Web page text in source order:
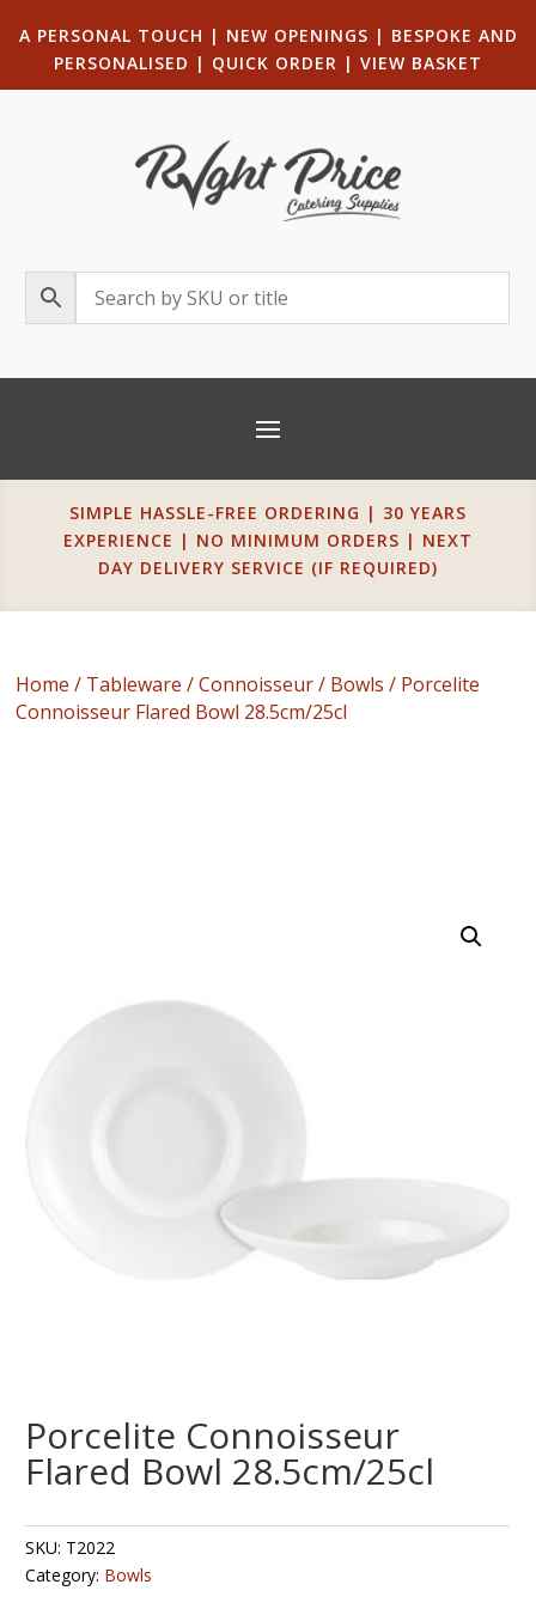
A PERSONAL TOUCH | NEW OPENINGS | BESPOKE AND
PERSONALISED | QUICK ORDER | VIEW BASKET
SIMPLE HASSLE-FREE ORDERING | 30 YEARS
EXPERIENCE | NO MINIMUM ORDERS | NEXT
DAY DELIVERY SERVICE (IF REQUIRED)
Home / Tableware /Connoisseur/ Bowls / Porcelite
Connoisseur Flared Bowl 28.5cm/25cl
Porcelite Connoisseur
Flared Bowl 28.5cm/25cl
SKU: T2022
Category: Bowls